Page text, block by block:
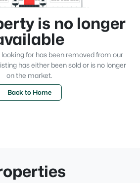
is no longer
for has been removed from our
has either been sold or is no longer
on the market.
Back to Home